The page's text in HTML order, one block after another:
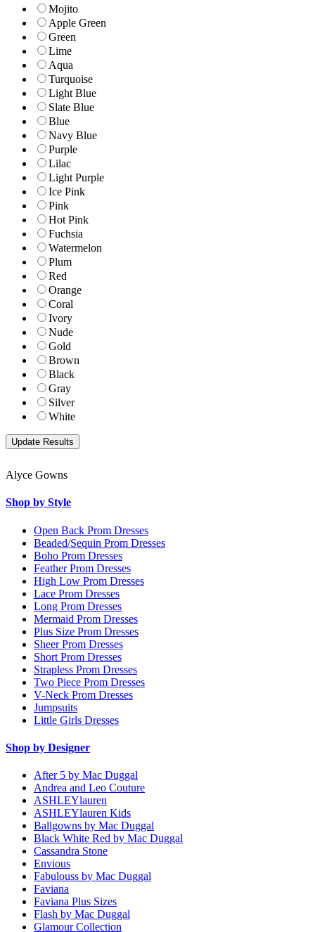
Mojito
Apple Green
Green
Lime
Aqua
Turquoise
Light Blue
Slate Blue
Blue
Navy Blue
Purple
Lilac
Light Purple
Ice Pink
Pink
Hot Pink
Fuchsia
Watermelon
Plum
Red
Orange
Coral
Ivory
Nude
Gold
Brown
Black
Gray
Silver
White
Alyce Gowns
Shop by Style
Open Back Prom Dresses
Beaded/Sequin Prom Dresses
Boho Prom Dresses
Feather Prom Dresses
High Low Prom Dresses
Lace Prom Dresses
Long Prom Dresses
Mermaid Prom Dresses
Plus Size Prom Dresses
Sheer Prom Dresses
Short Prom Dresses
Strapless Prom Dresses
Two Piece Prom Dresses
V-Neck Prom Dresses
Jumpsuits
Little Girls Dresses
Shop by Designer
After 5 by Mac Duggal
Andrea and Leo Couture
ASHLEYlauren
ASHLEYlauren Kids
Ballgowns by Mac Duggal
Black White Red by Mac Duggal
Cassandra Stone
Envious
Fabulouss by Mac Duggal
Faviana
Faviana Plus Sizes
Flash by Mac Duggal
Glamour Collection